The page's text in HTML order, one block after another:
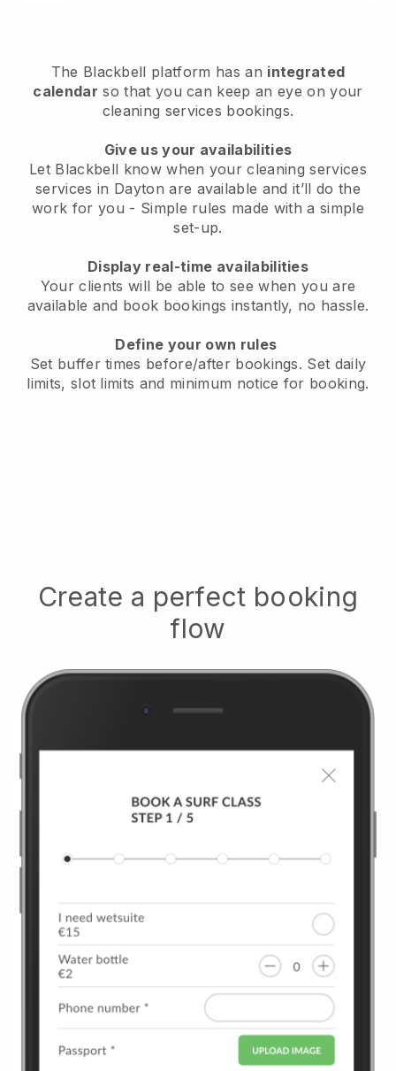
The Blackbell platform has an integrated
calendar so that you can keep an eye on your
cleaning services bookings.
Give us your availabilities
Let Blackbell know when your cleaning services
services in Dayton are available and it’ll do the
work for you - Simple rules made with a simple
set-up.
Display real-time availabilities
Your clients will be able to see when you are
available and book bookings instantly, no hassle.
Define your own rules
Set buffer times before/after bookings. Set daily
limits, slot limits and minimum notice for booking.
Create a perfect booking
flow